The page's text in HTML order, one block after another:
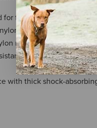
for full Quarter Horse with
binder
rigging with stainless
1000-denier nylon
with thick shock-